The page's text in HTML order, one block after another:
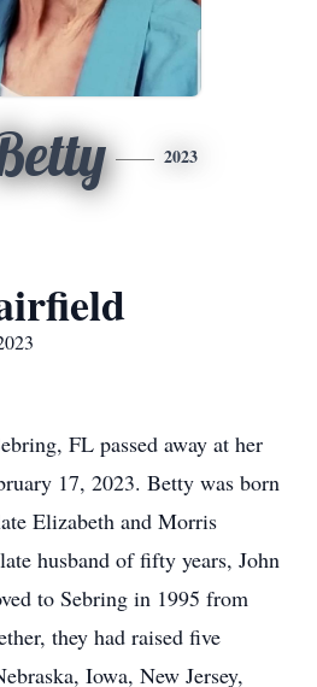
2023
FL passed away at her
17, 2023. Betty was born
Elizabeth and Morris
husband of fifty years, John
to Sebring in 1995 from
they had raised five
Iowa, New Jersey,